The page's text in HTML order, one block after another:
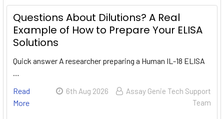
Questions About Dilutions? A Real
Example of How to Prepare Your ELISA
Solutions
Quick answer A researcher preparing a Human IL-18 ELISA
Read
More
6th Aug 2026
Assay Genie Tech Support
Team